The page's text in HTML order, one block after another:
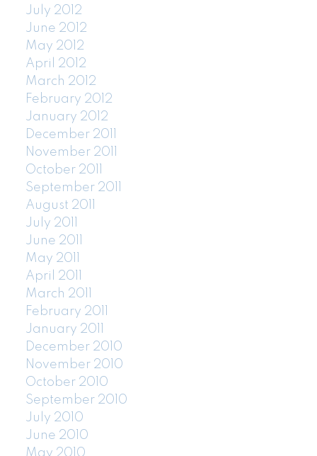
July 2012
June 2012
May 2012
April 2012
March 2012
February 2012
January 2012
December 2011
November 2011
October 2011
September 2011
August 2011
July 2011
June 2011
May 2011
April 2011
March 2011
February 2011
January 2011
December 2010
November 2010
October 2010
September 2010
July 2010
June 2010
May 2010